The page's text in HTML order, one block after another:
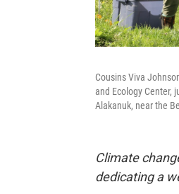
Cousins Viva
and Ecology Center,
Alakanuk, near the
Climate
dedicating a